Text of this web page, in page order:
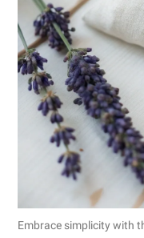
Embrace simplicity with